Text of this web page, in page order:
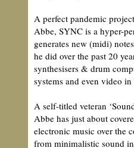
A perfect pandemic
Abbe, SYNC is a hyper-
generates new (midi)
he did over the past 20
synthesisers & drum
systems and even video
A self-titled veteran
Abbe has just about
electronic music over the
from minimalistic sound